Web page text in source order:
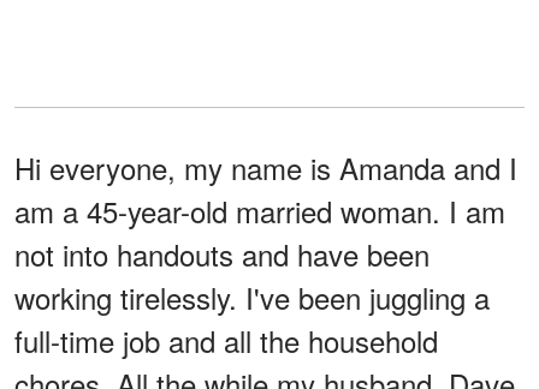
Hi everyone, my name is Amanda and I
am a 45-year-old married woman. I am
not into handouts and have been
working tirelessly. I've been juggling a
full-time job and all the household